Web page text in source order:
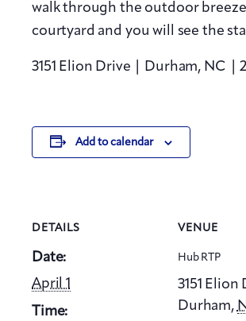
walk through the outdoor
courtyard and you will see the
3151 Elion Drive | Durham, NC |
Add to calendar
DETAILS
Date:
April 1
Time:
VENUE
Hub RTP
3151 Elion
Durham,